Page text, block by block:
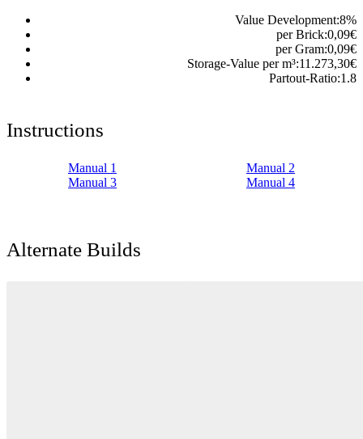
Value Development:8%
per Brick:0,09€
per Gram:0,09€
Storage-Value per m³:11.273,30€
Partout-Ratio:1.8
Instructions
Manual 1
Manual 2
Manual 3
Manual 4
Alternate Builds